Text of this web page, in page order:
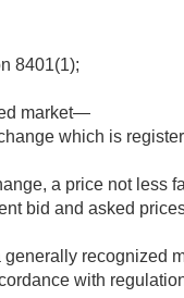
8401(1);
market—
which is
a price not less
bid and asked
recognized
with